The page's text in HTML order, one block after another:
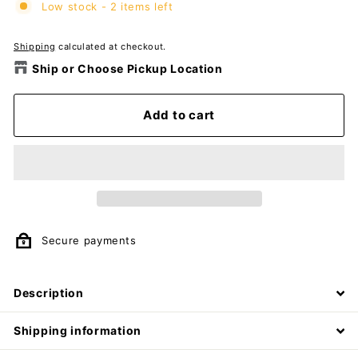
Low stock - 2 items left
Shipping calculated at checkout.
Ship or Choose Pickup Location
Add to cart
Secure payments
Description
Shipping information